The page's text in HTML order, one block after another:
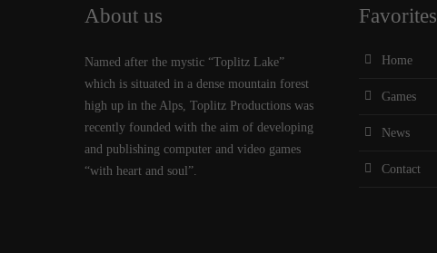
About us
Named after the mystic “Toplitz Lake”
which is situated in a dense mountain forest
high up in the Alps, Toplitz Productions was
recently founded with the aim of developing
and publishing computer and video games
“with heart and soul”.
Favorites
Home
Games
News
Contact